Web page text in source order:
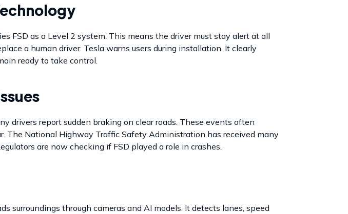
FSD as a Level 2 system. This means the driver must stay alert at all
a human driver. Tesla warns users during installation. It clearly
ready to take control.
drivers report sudden braking on clear roads. These events often
The National Highway Traffic Safety Administration has received many
are now checking if FSD played a role in crashes.
surroundings through cameras and AI models. It detects lanes, speed